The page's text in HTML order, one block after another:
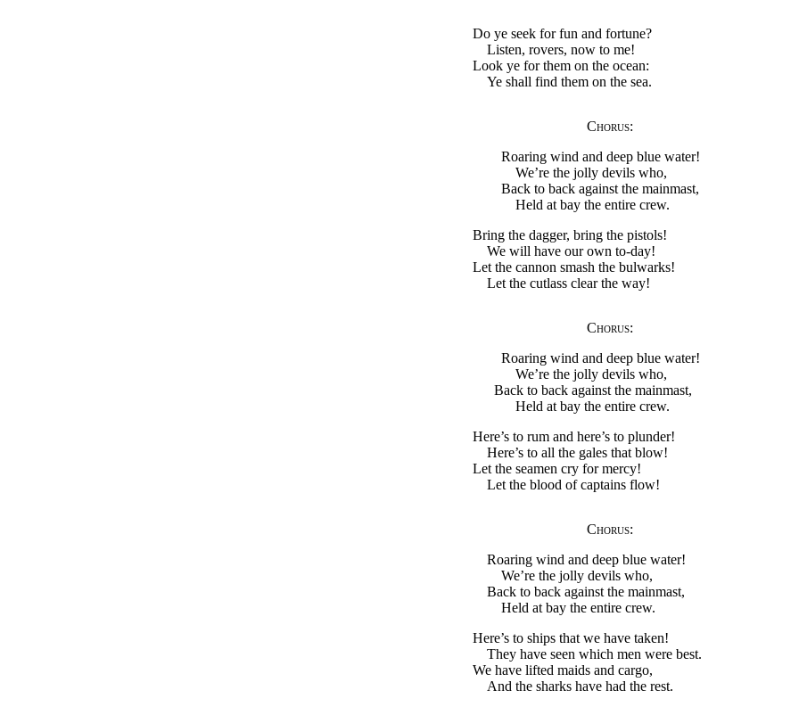
Do ye seek for fun and fortune?
Listen, rovers, now to me!
Look ye for them on the ocean:
Ye shall find them on the sea.
Chorus:
Roaring wind and deep blue water!
We’re the jolly devils who,
Back to back against the mainmast,
Held at bay the entire crew.
Bring the dagger, bring the pistols!
We will have our own to-day!
Let the cannon smash the bulwarks!
Let the cutlass clear the way!
Chorus:
Roaring wind and deep blue water!
We’re the jolly devils who,
Back to back against the mainmast,
Held at bay the entire crew.
Here’s to rum and here’s to plunder!
Here’s to all the gales that blow!
Let the seamen cry for mercy!
Let the blood of captains flow!
Chorus:
Roaring wind and deep blue water!
We’re the jolly devils who,
Back to back against the mainmast,
Held at bay the entire crew.
Here’s to ships that we have taken!
They have seen which men were best.
We have lifted maids and cargo,
And the sharks have had the rest.